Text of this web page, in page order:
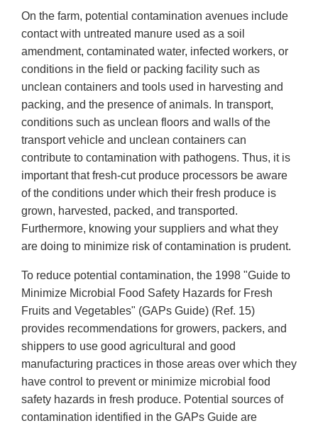
On the farm, potential contamination avenues include
contact with untreated manure used as a soil
amendment, contaminated water, infected workers, or
conditions in the field or packing facility such as
unclean containers and tools used in harvesting and
packing, and the presence of animals. In transport,
conditions such as unclean floors and walls of the
transport vehicle and unclean containers can
contribute to contamination with pathogens. Thus, it is
important that fresh-cut produce processors be aware
of the conditions under which their fresh produce is
grown, harvested, packed, and transported.
Furthermore, knowing your suppliers and what they
are doing to minimize risk of contamination is prudent.
To reduce potential contamination, the 1998 "Guide to
Minimize Microbial Food Safety Hazards for Fresh
Fruits and Vegetables" (GAPs Guide) (Ref. 15)
provides recommendations for growers, packers, and
shippers to use good agricultural and good
manufacturing practices in those areas over which they
have control to prevent or minimize microbial food
safety hazards in fresh produce. Potential sources of
contamination identified in the GAPs Guide are